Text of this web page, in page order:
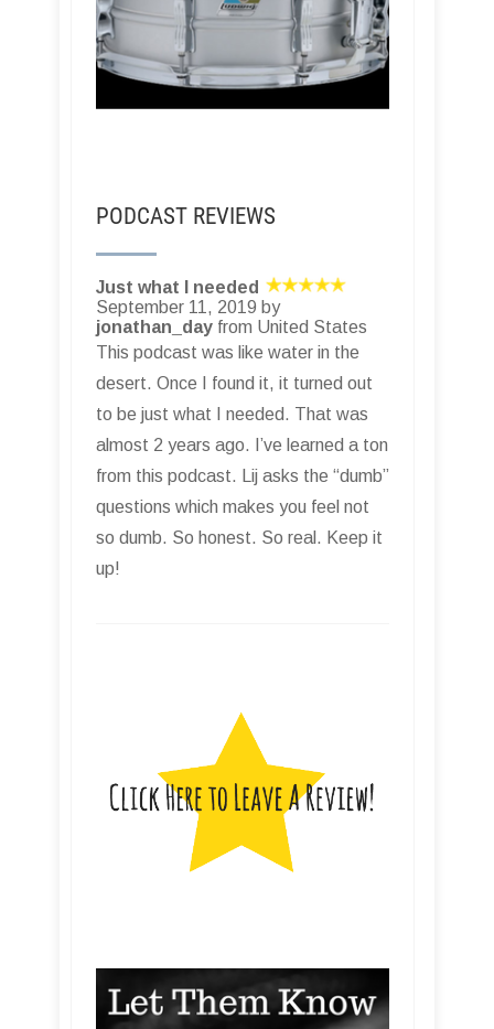
PODCAST REVIEWS
Just what I needed
September 11, 2019 by
jonathan_day from United States
This podcast was like water in the
desert. Once I found it, it turned out
to be just what I needed. That was
almost 2 years ago. I’ve learned a ton
from this podcast. Lij asks the “dumb”
questions which makes you feel not
so dumb. So honest. So real. Keep it
up!